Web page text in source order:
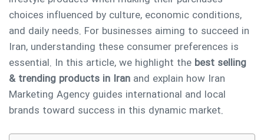
choices influenced by culture, economic conditions,
and daily needs. For businesses aiming to succeed in
Iran, understanding these consumer preferences is
essential. In this article, we highlight the best selling
& trending products in Iran and explain how Iran
Marketing Agency guides international and local
brands toward success in this dynamic market.